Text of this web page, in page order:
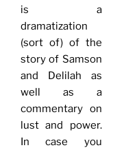
is a
dramatization
(sort of) of the
story of Samson
and Delilah as
well as a
commentary on
lust and power.
In case you